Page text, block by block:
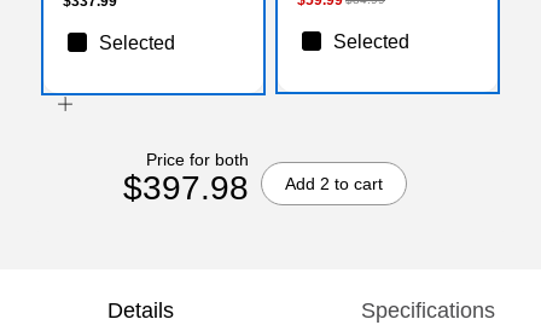
Selected Selected
Price for both
$397.98 Add 2 to cart
Details Specifications